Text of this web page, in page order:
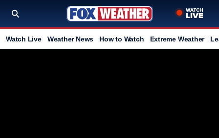
Watch Live Weather News How to Watch Extreme Weather